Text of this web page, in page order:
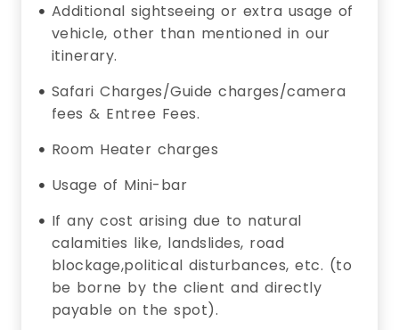
Additional sightseeing or extra usage of
vehicle, other than mentioned in our
itinerary.
Safari Charges/Guide charges/camera
fees & Entree Fees.
Room Heater charges
Usage of Mini-bar
If any cost arising due to natural
calamities like, landslides, road
blockage,political disturbances, etc. (to
be borne by the client and directly
payable on the spot).